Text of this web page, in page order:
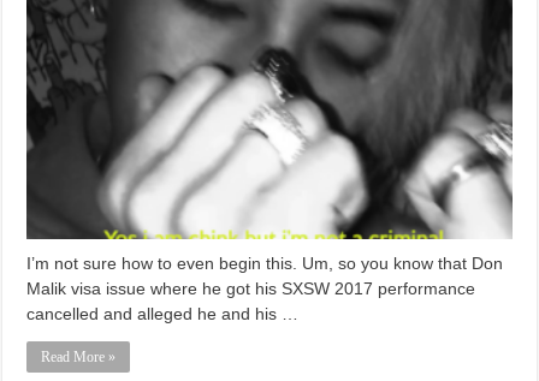
I’m not sure how to even begin this. Um, so you know that Don
Malik visa issue where he got his SXSW 2017 performance
cancelled and alleged he and his …
Read More »